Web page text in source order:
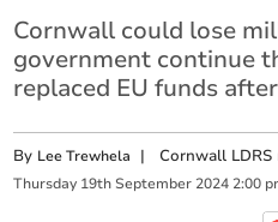
Cornwall could lose
government continue
replaced EU funds
By Lee Trewhela |Cornwall
Thursday 19th September 2024 2:00